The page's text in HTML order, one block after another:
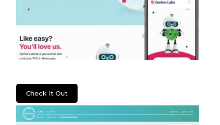
Check It Out